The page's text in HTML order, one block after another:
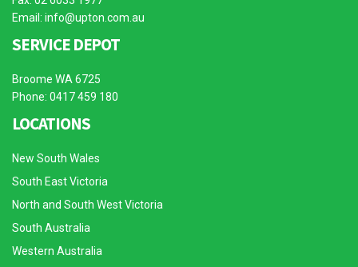
Email: info@upton.com.au
SERVICE DEPOT
Broome WA 6725
Phone: 0417 459 180
LOCATIONS
New South Wales
South East Victoria
North and South West Victoria
South Australia
Western Australia